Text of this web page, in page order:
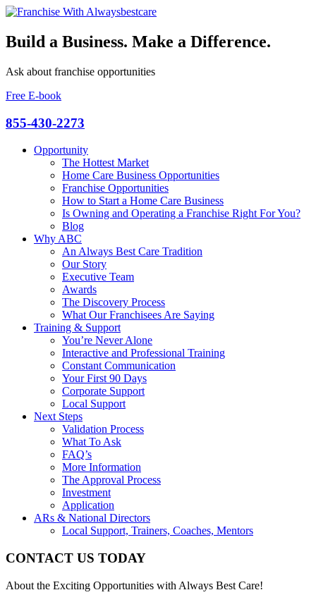
Build a Business. Make a Difference.
Ask about franchise opportunities
Free E-book
855-430-2273
Opportunity
The Hottest Market
Home Care Business Opportunities
Franchise Opportunities
How to Start a Home Care Business
Is Owning and Operating a Franchise Right For You?
Blog
Why ABC
An Always Best Care Tradition
Our Story
Executive Team
Awards
The Discovery Process
What Our Franchisees Are Saying
Training & Support
You’re Never Alone
Interactive and Professional Training
Constant Communication
Your First 90 Days
Corporate Support
Local Support
Next Steps
Validation Process
What To Ask
FAQ’s
More Information
The Approval Process
Investment
Application
ARs & National Directors
Local Support, Trainers, Coaches, Mentors
CONTACT US TODAY
About the Exciting Opportunities with Always Best Care!